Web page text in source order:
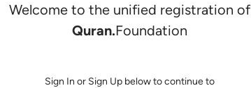
Welcome to the unified registration of
Quran.Foundation
Sign In or Sign Up below to continue to